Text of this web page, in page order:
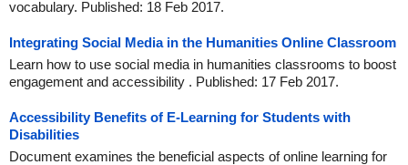
vocabulary. Published: 18 Feb 2017.
Integrating Social Media in the Humanities Online Classroom
Learn how to use social media in humanities classrooms to boost
engagement and accessibility . Published: 17 Feb 2017.
Accessibility Benefits of E-Learning for Students with
Disabilities
Document examines the beneficial aspects of online learning for